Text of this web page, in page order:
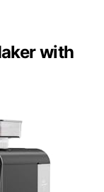
with